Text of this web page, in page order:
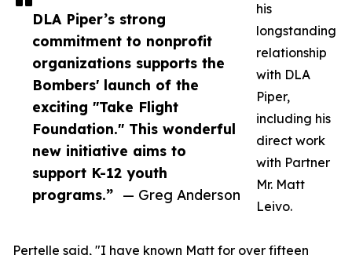
DLA Piper’s strong
commitment to nonprofit
organizations supports the
Bombers' launch of the
exciting "Take Flight
Foundation." This wonderful
new initiative aims to
support K-12 youth
programs.” — Greg Anderson
his
longstanding
relationship
with DLA
Piper,
including his
direct work
with Partner
Mr. Matt
Leivo.
Pertelle said, "I have known Matt for over fifteen